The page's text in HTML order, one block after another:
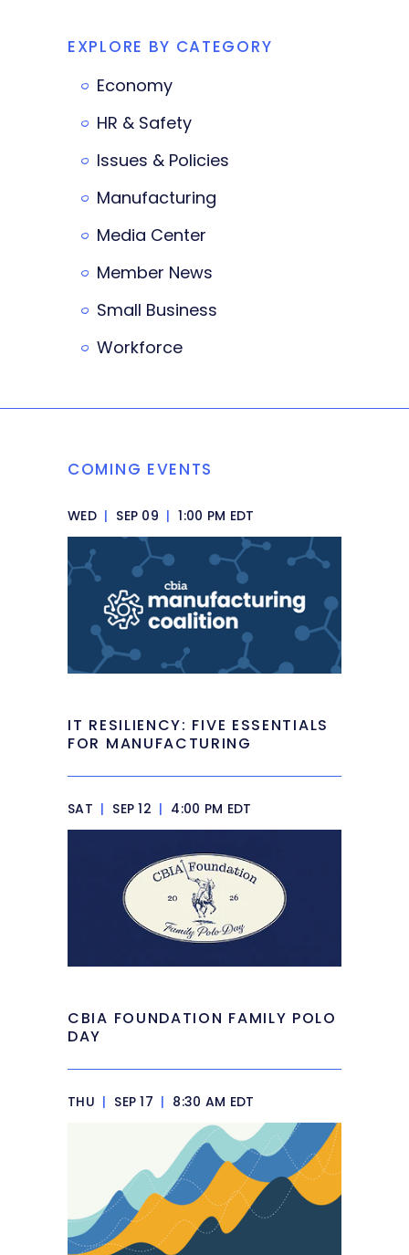
EXPLORE BY CATEGORY
Economy
HR & Safety
Issues & Policies
Manufacturing
Media Center
Member News
Small Business
Workforce
COMING EVENTS
WED | SEP 09 | 1:00 PM EDT
IT RESILIENCY: FIVE ESSENTIALS
FOR MANUFACTURING
SAT | SEP 12 | 4:00 PM EDT
CBIA FOUNDATION FAMILY POLO
DAY
THU | SEP 17 | 8:30 AM EDT